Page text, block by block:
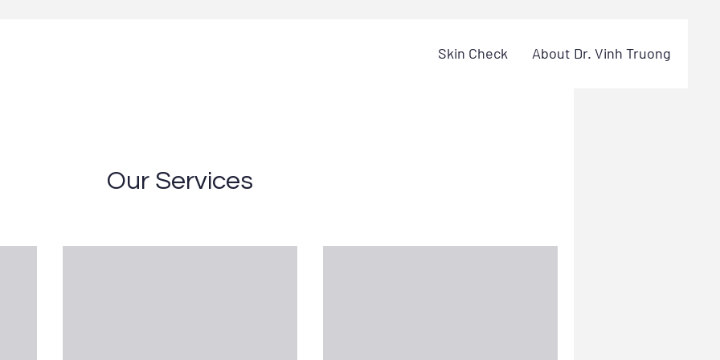
Skin Check About Dr. Vinh Truong
Our Services